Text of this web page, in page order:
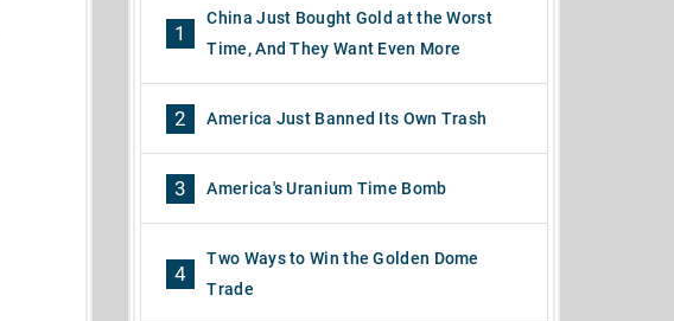
1
China Just Bought Gold at the Worst
Time, And They Want Even More
2 America Just Banned Its Own Trash
3 America's Uranium Time Bomb
4
Two Ways to Win the Golden Dome
Trade